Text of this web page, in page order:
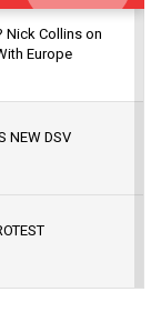
Nick Collins on
Europe
NEW DSV